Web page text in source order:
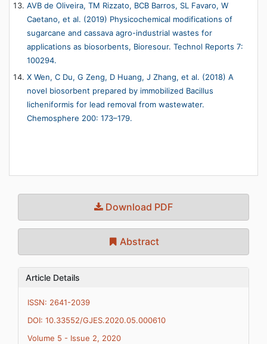
AVB de Oliveira, TM Rizzato, BCB Barros, SL Favaro, W
Caetano, et al. (2019) Physicochemical modifications of
sugarcane and cassava agro-industrial wastes for
applications as biosorbents, Bioresour. Technol Reports 7:
100294.
X Wen, C Du, G Zeng, D Huang, J Zhang, et al. (2018) A
novel biosorbent prepared by immobilized Bacillus
licheniformis for lead removal from wastewater.
Chemosphere 200: 173–179.
Download PDF
Abstract
Article Details
ISSN: 2641-2039
DOI: 10.33552/GJES.2020.05.000610
Volume 5 - Issue 2, 2020